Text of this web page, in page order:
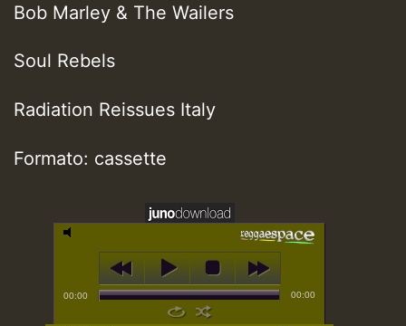
Bob Marley & The Wailers
Soul Rebels
Radiation Reissues Italy
Formato: cassette
00:00 00:00